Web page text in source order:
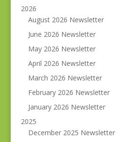
2026
August 2026 Newsletter
June 2026 Newsletter
May 2026 Newsletter
April 2026 Newsletter
March 2026 Newsletter
February 2026 Newsletter
January 2026 Newsletter
2025
December 2025 Newsletter